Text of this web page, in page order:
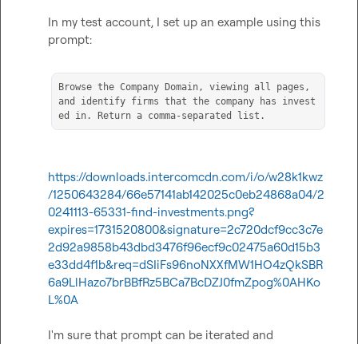
In my test account, I set up an example using this
prompt:
Browse the Company Domain, viewing all pages,
and identify firms that the company has invest
https://downloads.intercomcdn.com/i/o/w28k1kwz
/1250643284/66e57141ab142025c0eb24868a04/2
0241113-65331-find-investments.png?
expires=1731520800&signature=2c720dcf9cc3c7e
2d92a9858b43dbd3476f96ecf9c02475a60d15b3
e33dd4f1b&req=dSIiFs96noNXXfMW1HO4zQkSBR
6a9LlHazo7brBBfRz5BCa7BcDZJ0fmZpog%0AHKo
L%0A
I'm sure that prompt can be iterated and